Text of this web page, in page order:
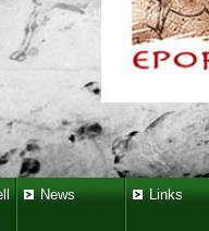
News Links